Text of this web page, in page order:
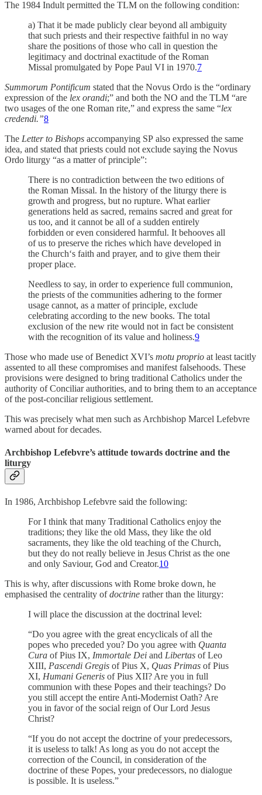
The 1984 Indult permitted the TLM on the following condition:
a) That it be made publicly clear beyond all ambiguity
that such priests and their respective faithful in no way
share the positions of those who call in question the
legitimacy and doctrinal exactitude of the Roman
Missal promulgated by Pope Paul VI in 1970.7
Summorum Pontificum stated that the Novus Ordo is the “ordinary
expression of the lex orandi;” and both the NO and the TLM “are
two usages of the one Roman rite,” and express the same “lex
credendi.”8
The Letter to Bishops accompanying SP also expressed the same
idea, and stated that priests could not exclude saying the Novus
Ordo liturgy “as a matter of principle”:
There is no contradiction between the two editions of
the Roman Missal. In the history of the liturgy there is
growth and progress, but no rupture. What earlier
generations held as sacred, remains sacred and great for
us too, and it cannot be all of a sudden entirely
forbidden or even considered harmful. It behooves all
of us to preserve the riches which have developed in
the Church‘s faith and prayer, and to give them their
proper place.
Needless to say, in order to experience full communion,
the priests of the communities adhering to the former
usage cannot, as a matter of principle, exclude
celebrating according to the new books. The total
exclusion of the new rite would not in fact be consistent
with the recognition of its value and holiness.9
Those who made use of Benedict XVI’s motu proprio at least tacitly
assented to all these compromises and manifest falsehoods. These
provisions were designed to bring traditional Catholics under the
authority of Conciliar authorities, and to bring them to an acceptance
of the post-conciliar religious settlement.
This was precisely what men such as Archbishop Marcel Lefebvre
warned about for decades.
Archbishop Lefebvre’s attitude towards doctrine and the
liturgy
In 1986, Archbishop Lefebvre said the following:
For I think that many Traditional Catholics enjoy the
traditions; they like the old Mass, they like the old
sacraments, they like the old teaching of the Church,
but they do not really believe in Jesus Christ as the one
and only Saviour, God and Creator.10
This is why, after discussions with Rome broke down, he
emphasised the centrality ofdoctrine rather than the liturgy:
I will place the discussion at the doctrinal level:
“Do you agree with the great encyclicals of all the
popes who preceded you? Do you agree with Quanta
Cura of Pius IX, Immortale Dei and Libertas of Leo
XIII, Pascendi Gregis of Pius X, Quas Primas of Pius
XI, Humani Generis of Pius XII? Are you in full
communion with these Popes and their teachings? Do
you still accept the entire Anti-Modernist Oath? Are
you in favor of the social reign of Our Lord Jesus
Christ?
“If you do not accept the doctrine of your predecessors,
it is useless to talk! As long as you do not accept the
correction of the Council, in consideration of the
doctrine of these Popes, your predecessors, no dialogue
is possible. It is useless.”